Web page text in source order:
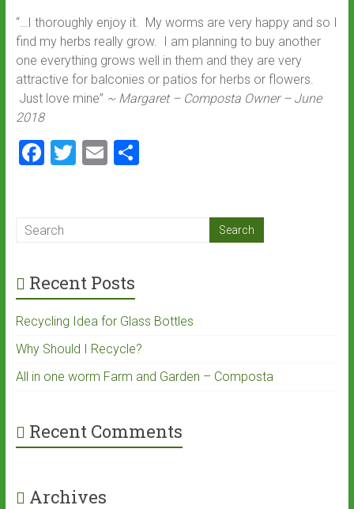
“…I thoroughly enjoy it. My worms are very happy and so I
find my herbs really grow. I am planning to buy another
one everything grows well in them and they are very
attractive for balconies or patios for herbs or flowers.
Just love mine” ~ Margaret – Composta Owner – June
2018
F
b
ok
T E S
Recent Posts
Recycling Idea for Glass Bottles
Why Should I Recycle?
All in one worm Farm and Garden – Composta
Recent Comments
Archives